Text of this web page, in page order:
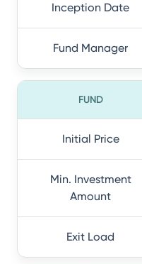
Inception Date
Fund Manager
FUND
Initial Price
Min. Investment
Amount
Exit Load